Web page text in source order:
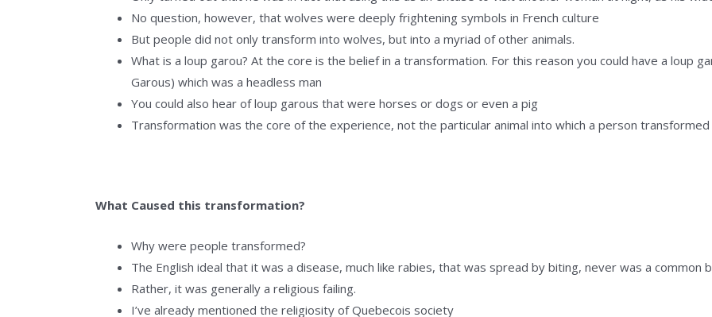
No question, however, that wolves were deeply frightening symbols in French culture
But people did not only transform into wolves, but into a myriad of other animals.
What is a loup garou? At the core is the belief in a transformation. For this reason you could have a loup
Garous) which was a headless man
You could also hear of loup garous that were horses or dogs or even a pig
Transformation was the core of the experience, not the particular animal into which a person transformed
What Caused this transformation?
Why were people transformed?
The English ideal that it was a disease, much like rabies, that was spread by biting, never was a common
Rather, it was generally a religious failing.
I’ve already mentioned the religiosity of Quebecois society